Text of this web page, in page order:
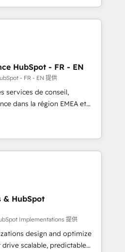
with custom
no-shows - Improve
rates - Scale with less
Tech Team to handle the
out AND building your ideal
to maximize
named 2023 HubSpot
admin Contact us to
HubSpot - FR - EN
- FR - EN 提供
services de conseil,
dans la région EMEA et
de 115 experts en
Revops, CRM et
With over 115
growth, revops,
focus on EMEA - USA
& HubSpot
Implementations 提供
design and optimize
scalable, predictable